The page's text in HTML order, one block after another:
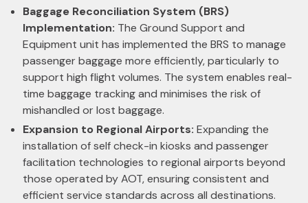
Baggage Reconciliation System (BRS)
Implementation: The Ground Support and
Equipment unit has implemented the BRS to manage
passenger baggage more efficiently, particularly to
support high flight volumes. The system enables real-
time baggage tracking and minimises the risk of
mishandled or lost baggage.
Expansion to Regional Airports: Expanding the
installation of self check-in kiosks and passenger
facilitation technologies to regional airports beyond
those operated by AOT, ensuring consistent and
efficient service standards across all destinations.